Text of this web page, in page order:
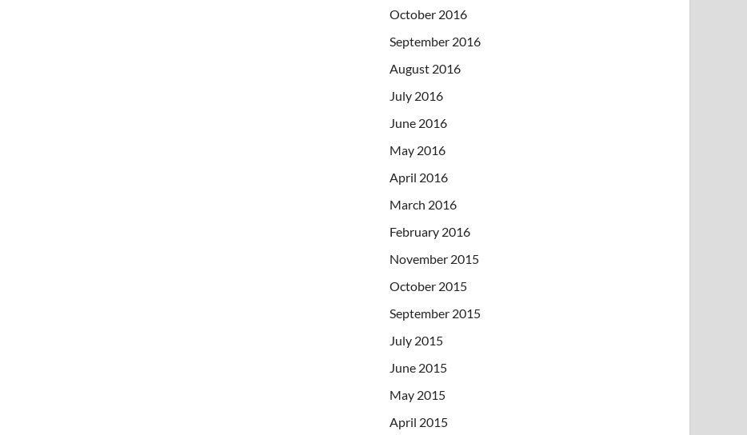
October 2016
September 2016
August 2016
July 2016
June 2016
May 2016
April 2016
March 2016
February 2016
November 2015
October 2015
September 2015
July 2015
June 2015
May 2015
April 2015